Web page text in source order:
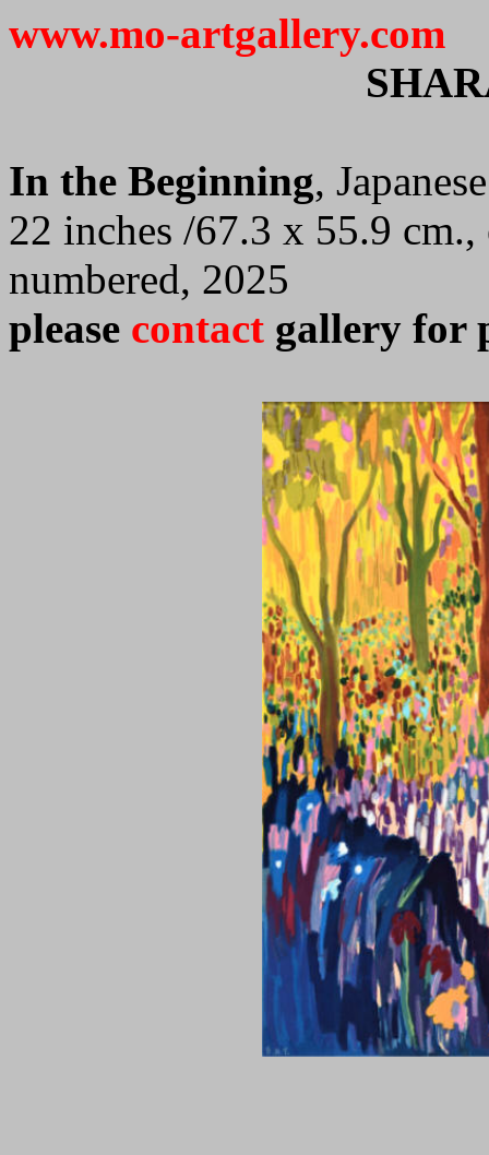
www.mo-artgallery.com
In the Beginning,
22 inches /67.3 x 55.9
numbered, 2025
please contact gallery for